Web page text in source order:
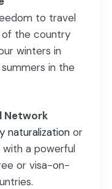
to travel
of the country
winters in
in the
Network
naturalization or
a powerful
or visa-on-